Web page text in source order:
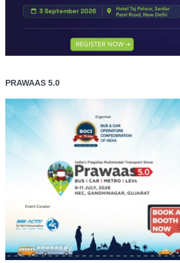
PRAWAAS 5.0